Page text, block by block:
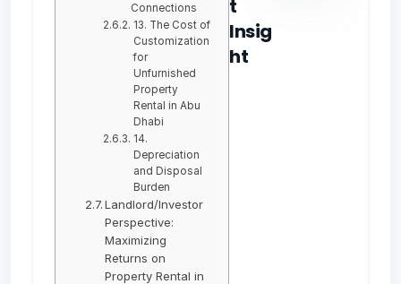
Connections
13. The Cost of
Customization
for
Unfurnished
Property
Rental in Abu
Dhabi
14.
Depreciation
and Disposal
Burden
Landlord/Investor
Perspective:
Maximizing
Returns on
Property Rental in
t
Insig
ht